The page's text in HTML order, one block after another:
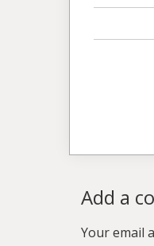
Add a
Your email